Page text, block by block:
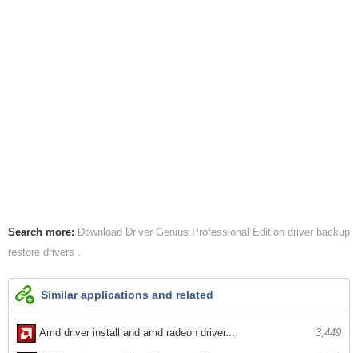
Search more: Download Driver Genius Professional Edition driver backup
restore drivers
Similar applications and related
Amd driver install and amd radeon driver... 3,449